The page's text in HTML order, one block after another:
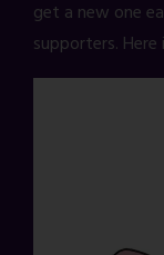
get a new one
supporters.